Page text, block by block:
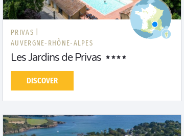
PRIVAS |
AUVERGNE-RHÔNE-ALPES
Les Jardins de Privas
DISCOVER